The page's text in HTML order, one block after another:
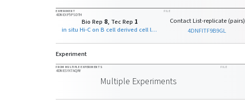
EXPERIMENT
4DNEXP5PSDTH
Bio Rep 8, Tec Rep 1
in situ Hi-C on B cell derived cell line with MboI
FILE
Contact List-replicate (pairs)
4DNFITF9B9GL
Experiment
FROM MULTIPLE EXPERIMENTS
4DNESYX7AQRY
Multiple Experiments
FILE